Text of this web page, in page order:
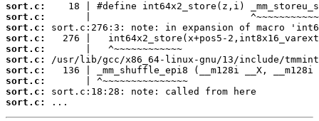
sort.c:
sort.c:
sort.c:
sort.c:
sort.c:
sort.c:
sort.c:
sort.c:
sort.c:
sort.c:
...